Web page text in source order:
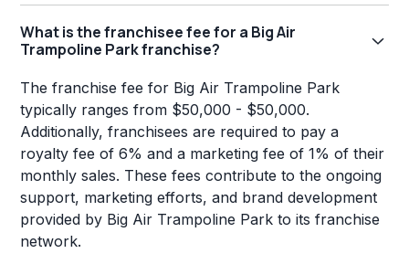
What is the franchisee fee for a Big Air
Trampoline Park franchise?
The franchise fee for Big Air Trampoline Park
typically ranges from $50,000 - $50,000.
Additionally, franchisees are required to pay a
royalty fee of 6% and a marketing fee of 1% of their
monthly sales. These fees contribute to the ongoing
support, marketing efforts, and brand development
provided by Big Air Trampoline Park to its franchise
network.